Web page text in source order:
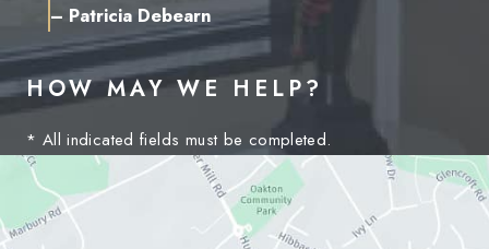
– Patricia Debearn
HOW MAY WE HELP?
* All indicated fields must be completed.